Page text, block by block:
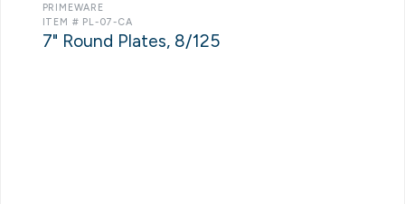
PRIMEWARE
ITEM # PL-07-CA
7" Round Plates, 8/125